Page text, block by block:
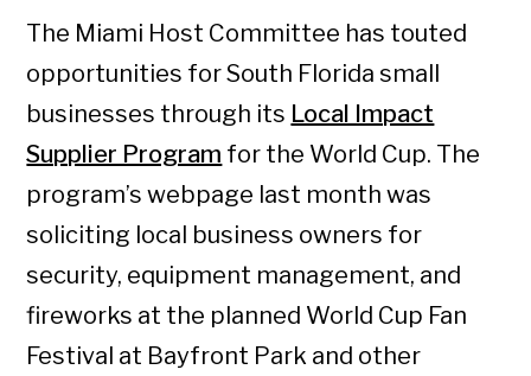
The Miami Host Committee has touted
opportunities for South Florida small
businesses through its Local Impact
Supplier Program for the World Cup. The
program’s webpage last month was
soliciting local business owners for
security, equipment management, and
fireworks at the planned World Cup Fan
Festival at Bayfront Park and other